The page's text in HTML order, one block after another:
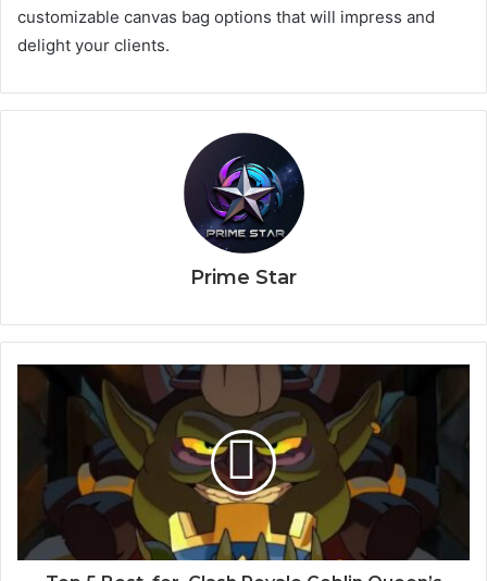
customizable canvas bag options that will impress and
delight your clients.
Prime Star